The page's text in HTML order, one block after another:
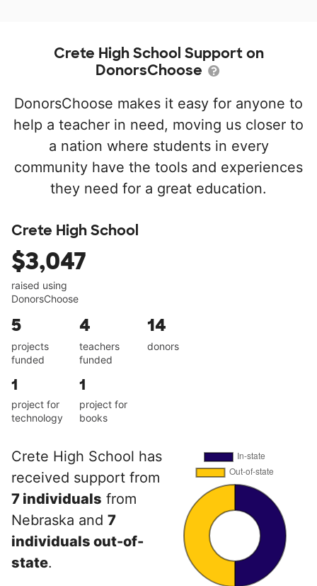
Crete High School Support on
DonorsChoose
DonorsChoose makes it easy for anyone to
help a teacher in need, moving us closer to
a nation where students in every
community have the tools and experiences
they need for a great education.
Crete High School
$3,047
raised using
DonorsChoose
5
projects
funded
4
teachers
funded
14
donors
1
project for
technology
1
project for
books
Crete High School has
received support from
7 individuals from
Nebraska and 7
individuals out-of-
state.